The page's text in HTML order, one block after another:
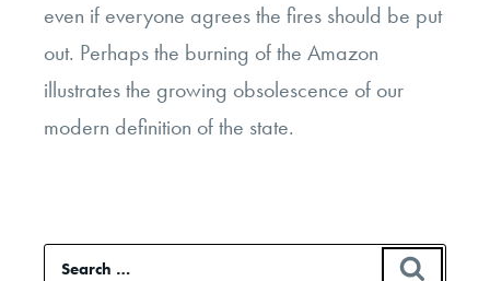
even if everyone agrees the fires should be put
out. Perhaps the burning of the Amazon
illustrates the growing obsolescence of our
modern definition of the state.
Search